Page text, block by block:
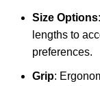
Size Options
lengths to
preferences.
Grip: